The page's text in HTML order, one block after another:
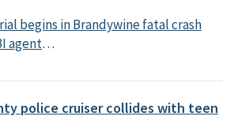
begins in Brandywine fatal crash
agent…
police cruiser collides with teen